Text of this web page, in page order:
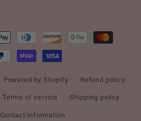
Powered by Shopify Refund policy
Terms of service Shipping policy
Contact information